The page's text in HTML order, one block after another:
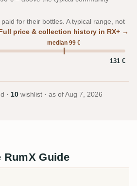
for their bottles. A typical range, not
price & collection history in RX+ →
median 99 €
131 €
· 10 wishlist · as of Aug 7, 2026
RumX Guide